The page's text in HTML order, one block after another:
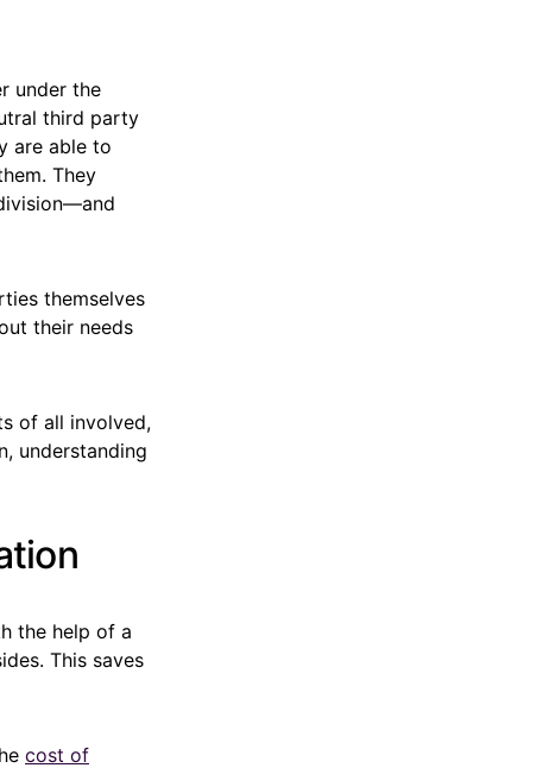
under the
third party
are able to
They
themselves
their needs
of all involved,
understanding
the help of a
This saves
cost of